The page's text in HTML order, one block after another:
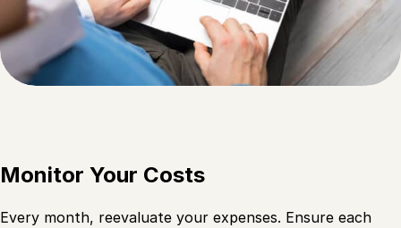
Monitor Your Costs
Every month, reevaluate your expenses. Ensure each